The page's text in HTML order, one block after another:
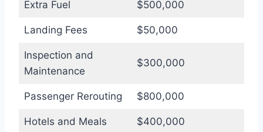
Extra Fuel $500,000
Landing Fees $50,000
Inspection and
Maintenance
$300,000
Passenger Rerouting $800,000
Hotels and Meals $400,000